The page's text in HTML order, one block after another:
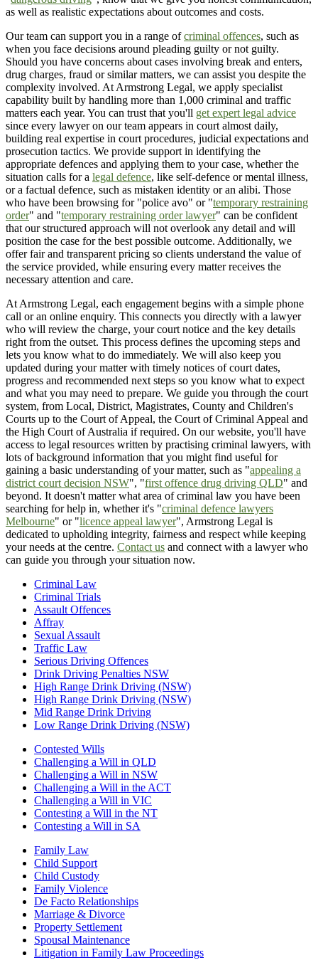
as well as realistic expectations about outcomes and costs.
Our team can support you in a range ofcriminal offences, such as
when you face decisions around pleading guilty or not guilty.
Should you have concerns about cases involving break and enters,
drug charges, fraud or similar matters, we can assist you despite the
complexity involved. At Armstrong Legal, we apply specialist
capability built by handling more than 1,000 criminal and traffic
matters each year. You can trust that you'll get expert legal advice
since every lawyer on our team appears in court almost daily,
building real expertise in court procedures, judicial expectations and
prosecution tactics. We provide support in identifying the
appropriate defences and applying them to your case, whether the
situation calls for a legal defence, like self-defence or mental illness,
or a factual defence, such as mistaken identity or an alibi. Those
who have been browsing for "police avo" or "temporary restraining
order" and "temporary restraining order lawyer" can be confident
that our structured approach will not overlook any detail and will
position the case for the best possible outcome. Additionally, we
offer fair and transparent pricing so clients understand the value of
the service provided, while ensuring every matter receives the
necessary attention and care.
At Armstrong Legal, each engagement begins with a simple phone
call or an online enquiry. This connects you directly with a lawyer
who will review the charge, your court notice and the key details
right from the outset. This process defines the upcoming steps and
lets you know what to do immediately. We will also keep you
updated during your matter with timely notices of court dates,
progress and recommended next steps so you know what to expect
and what you may need to prepare. We guide you through the court
system, from Local, District, Magistrates, County and Children's
Courts up to the Court of Appeal, the Court of Criminal Appeal and
the High Court of Australia if required. On our website, you'll have
access to legal resources written by practising criminal lawyers, with
lots of background information that you might find useful for
gaining a basic understanding of your matter, such as "appealing a
district court decision NSW", "first offence drug driving QLD" and
beyond. It doesn't matter what area of criminal law you have been
searching for help in, whether it's "criminal defence lawyers
Melbourne" or "licence appeal lawyer", Armstrong Legal is
dedicated to upholding integrity, fairness and respect while keeping
your needs at the centre. Contact us and connect with a lawyer who
can guide you through your situation now.
Criminal Law
Criminal Trials
Assault Offences
Affray
Sexual Assault
Traffic Law
Serious Driving Offences
Drink Driving Penalties NSW
High Range Drink Driving (NSW)
High Range Drink Driving (NSW)
Mid Range Drink Driving
Low Range Drink Driving (NSW)
Contested Wills
Challenging a Will in QLD
Challenging a Will in NSW
Challenging a Will in the ACT
Challenging a Will in VIC
Contesting a Will in the NT
Contesting a Will in SA
Family Law
Child Support
Child Custody
Family Violence
De Facto Relationships
Marriage & Divorce
Property Settlement
Spousal Maintenance
Litigation in Family Law Proceedings